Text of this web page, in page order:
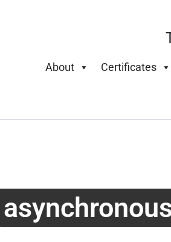
About Certificates